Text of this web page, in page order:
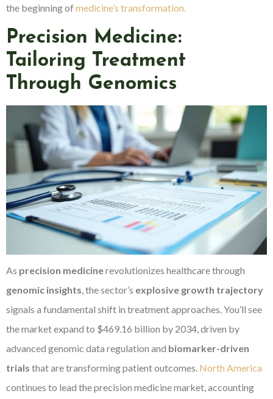
the beginning ofmedicine’s transformation.
Precision Medicine:
Tailoring Treatment
Through Genomics
As precision medicinerevolutionizes healthcare through
genomic insights , the sector’s explosive growth trajectory
signals a fundamental shift in treatment approaches. You’ll see
the market expand to $469.16 billion by 2034, driven by
advanced genomic data regulation and biomarker-driven
trials that are transforming patient outcomes. North America
continues to lead the precision medicine market, accounting